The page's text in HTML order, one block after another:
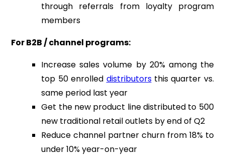
through referrals from loyalty program
members
For B2B / channel programs:
Increase sales volume by 20% among the
top 50 enrolled distributorsthis quarter vs.
same period last year
Get the new product line distributed to 500
new traditional retail outlets by end of Q2
Reduce channel partner churn from 18% to
under 10% year-on-year